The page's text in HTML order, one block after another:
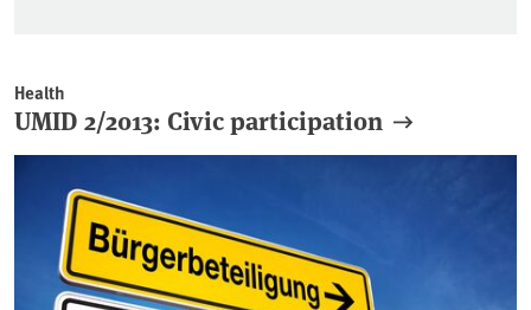
Health
UMID 2/2013: Civic participation